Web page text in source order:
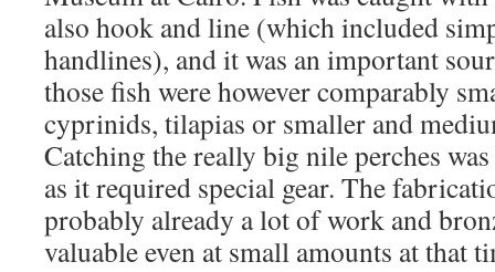
also hook and line (which included
handlines), and it was an important
those fish were however comparably
cyprinids, tilapias or smaller and
Catching the really big nile perches
as it required special gear. The
probably already a lot of work and
valuable even at small amounts at that